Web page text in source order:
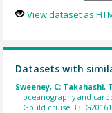
View dataset as
Datasets with
Sweeney, C; Takahashi,
oceanography and
Gould cruise